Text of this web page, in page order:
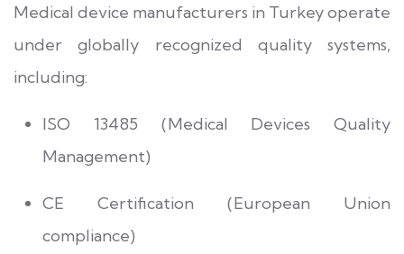
Medical device manufacturers in Turkey operate
under globally recognized quality systems,
including:
ISO 13485 (Medical Devices Quality
Management)
CE Certification (European Union
compliance)